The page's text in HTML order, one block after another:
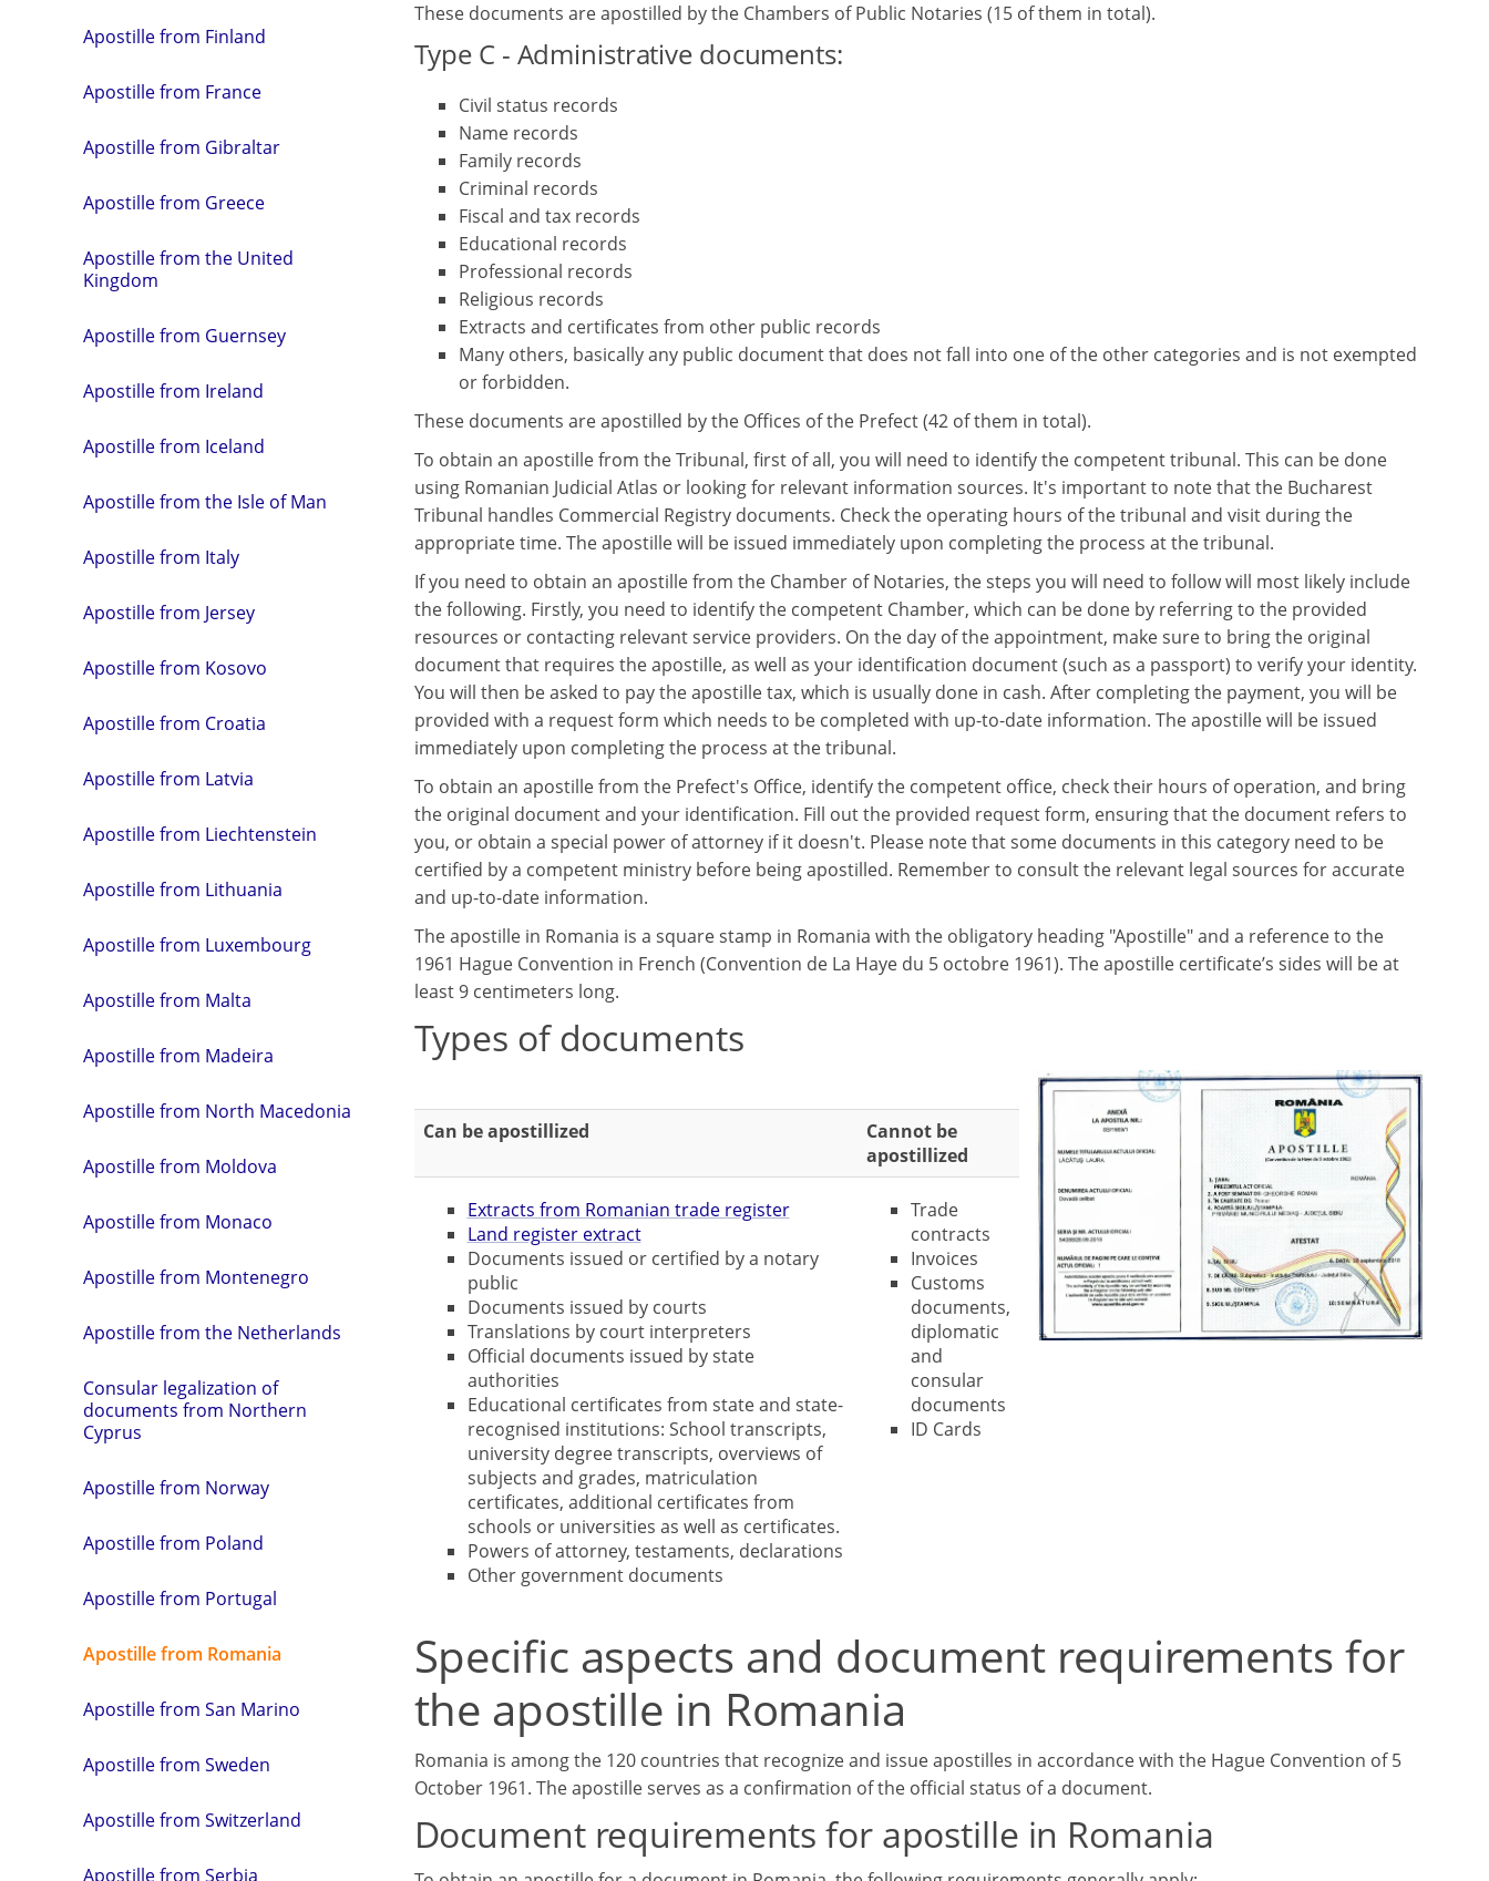
Apostille from Finland
Apostille from France
Apostille from Gibraltar
Apostille from Greece
Apostille from the United
Kingdom
Apostille from Guernsey
Apostille from Ireland
Apostille from Iceland
Apostille from the Isle of Man
Apostille from Italy
Apostille from Jersey
Apostille from Kosovo
Apostille from Croatia
Apostille from Latvia
Apostille from Liechtenstein
Apostille from Lithuania
Apostille from Luxembourg
Apostille from Malta
Apostille from Madeira
Apostille from North Macedonia
Apostille from Moldova
Apostille from Monaco
Apostille from Montenegro
Apostille from the Netherlands
Consular legalization of
documents from Northern
Cyprus
Apostille from Norway
Apostille from Poland
Apostille from Portugal
Apostille from Romania
Apostille from San Marino
Apostille from Sweden
Apostille from Switzerland
Apostille from Serbia
These documents are apostilled by the Chambers of Public Notaries (15 of them in total).
Type C - Administrative documents:
Civil status records
Name records
Family records
Criminal records
Fiscal and tax records
Educational records
Professional records
Religious records
Extracts and certificates from other public records
Many others, basically any public document that does not fall into one of the other categories and is not exempted
or forbidden.
These documents are apostilled by the Offices of the Prefect (42 of them in total).
To obtain an apostille from the Tribunal, first of all, you will need to identify the competent tribunal. This can be done
using Romanian Judicial Atlas or looking for relevant information sources. It's important to note that the Bucharest
Tribunal handles Commercial Registry documents. Check the operating hours of the tribunal and visit during the
appropriate time. The apostille will be issued immediately upon completing the process at the tribunal.
If you need to obtain an apostille from the Chamber of Notaries, the steps you will need to follow will most likely include
the following. Firstly, you need to identify the competent Chamber, which can be done by referring to the provided
resources or contacting relevant service providers. On the day of the appointment, make sure to bring the original
document that requires the apostille, as well as your identification document (such as a passport) to verify your identity.
You will then be asked to pay the apostille tax, which is usually done in cash. After completing the payment, you will be
provided with a request form which needs to be completed with up-to-date information. The apostille will be issued
immediately upon completing the process at the tribunal.
To obtain an apostille from the Prefect's Office, identify the competent office, check their hours of operation, and bring
the original document and your identification. Fill out the provided request form, ensuring that the document refers to
you, or obtain a special power of attorney if it doesn't. Please note that some documents in this category need to be
certified by a competent ministry before being apostilled. Remember to consult the relevant legal sources for accurate
and up-to-date information.
The apostille in Romania is a square stamp in Romania with the obligatory heading "Apostille" and a reference to the
1961 Hague Convention in French (Convention de La Haye du 5 octobre 1961). The apostille certificate’s sides will be at
least 9 centimeters long.
Types of documents
Can be apostillized
Cannot be
apostillized
Extracts from Romanian trade register
Land register extract
Documents issued or certified by a notary
public
Documents issued by courts
Translations by court interpreters
Official documents issued by state
authorities
Educational certificates from state and state-
recognised institutions: School transcripts,
university degree transcripts, overviews of
subjects and grades, matriculation
certificates, additional certificates from
schools or universities as well as certificates.
Powers of attorney, testaments, declarations
Other government documents
Trade
contracts
Invoices
Customs
documents,
diplomatic
and
consular
documents
ID Cards
Specific aspects and document requirements for
the apostille in Romania
Romania is among the 120 countries that recognize and issue apostilles in accordance with the Hague Convention of 5
October 1961. The apostille serves as a confirmation of the official status of a document.
Document requirements for apostille in Romania